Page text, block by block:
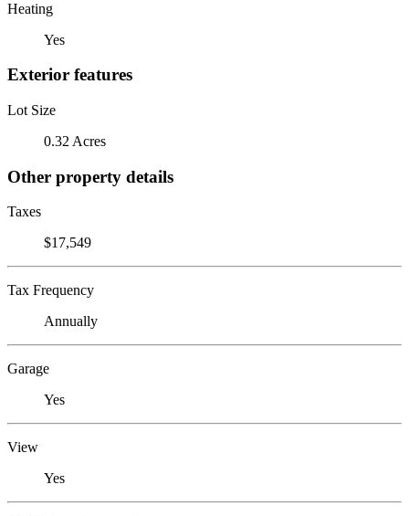
Heating
Yes
Exterior features
Lot Size
0.32 Acres
Other property details
Taxes
$17,549
Tax Frequency
Annually
Garage
Yes
View
Yes